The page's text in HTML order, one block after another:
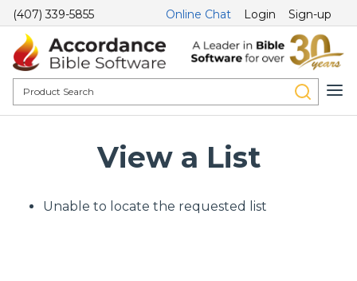
(407) 339-5855 Online Chat Login Sign-up
View a List
Unable to locate the requested list